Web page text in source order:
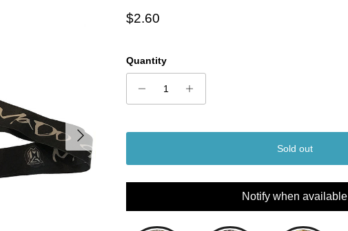
Next
Regular price
$2.60
Quantity
Sold out
Notify when available